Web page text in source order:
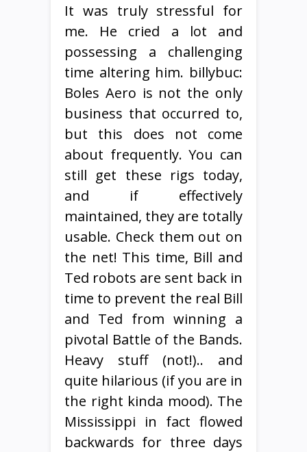
It was truly stressful for
me. He cried a lot and
possessing a challenging
time altering him. billybuc:
Boles Aero is not the only
business that occurred to,
but this does not come
about frequently. You can
still get these rigs today,
and if effectively
maintained, they are totally
usable. Check them out on
the net! This time, Bill and
Ted robots are sent back in
time to prevent the real Bill
and Ted from winning a
pivotal Battle of the Bands.
Heavy stuff (not!).. and
quite hilarious (if you are in
the right kinda mood). The
Mississippi in fact flowed
backwards for three days